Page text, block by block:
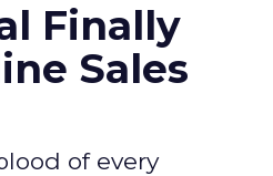
Finally
Sales
of every